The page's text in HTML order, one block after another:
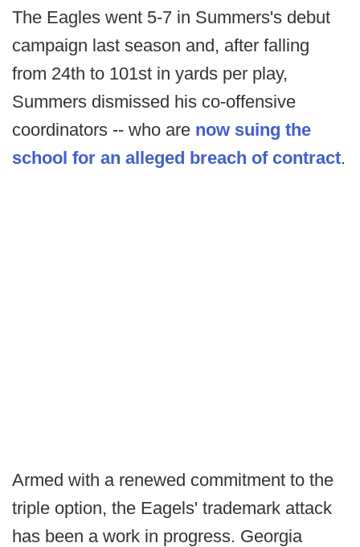
The Eagles went 5-7 in Summers's debut
campaign last season and, after falling
from 24th to 101st in yards per play,
Summers dismissed his co-offensive
coordinators -- who are now suing the
school for an alleged breach of contract.
Armed with a renewed commitment to the
triple option, the Eagels' trademark attack
has been a work in progress. Georgia